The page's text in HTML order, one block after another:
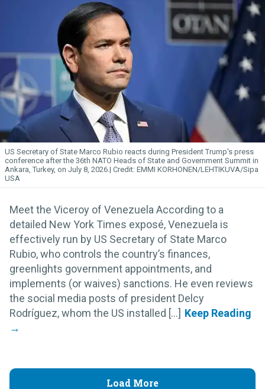
US Secretary of State Marco Rubio reacts during President Trump's press
conference after the 36th NATO Heads of State and Government Summit in
Ankara, Turkey, on July 8, 2026.
EMMI KORHONEN/LEHTIKUVA/Sipa
USA
Meet the Viceroy of Venezuela According to a
detailed New York Times exposé, Venezuela is
effectively run by US Secretary of State Marco
Rubio, who controls the country’s finances,
greenlights government appointments, and
implements (or waives) sanctions. He even reviews
the social media posts of president Delcy
Rodríguez, whom the US installed [...]
Load More